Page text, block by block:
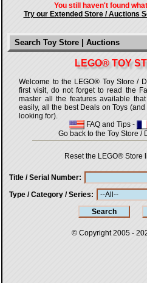
You still haven't found
Try our Extended Store / Auctions
Search Toy Store | Auctions
LEGO® TOY
Welcome to the LEGO® Toy Store /
first visit, do not forget to read the
master all the features available
easily, all the best Deals on Toys
looking for).
FAQ and Tips -
Go back to the Toy Store /
Reset the LEGO® Store
Title / Serial Number
Type / Category / Series
© Copyright 2005 -